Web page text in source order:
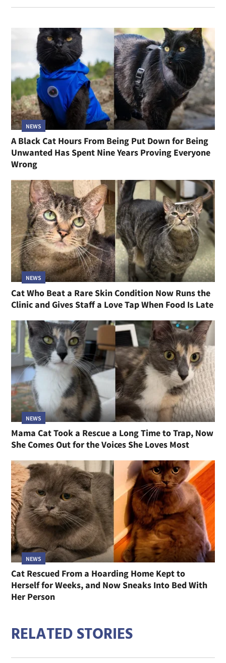
NEWS
A Black Cat Hours From Being Put Down for Being
Unwanted Has Spent Nine Years Proving Everyone
Wrong
NEWS
Cat Who Beat a Rare Skin Condition Now Runs the
Clinic and Gives Staff a Love Tap When Food Is Late
NEWS
Mama Cat Took a Rescue a Long Time to Trap, Now
She Comes Out for the Voices She Loves Most
NEWS
Cat Rescued From a Hoarding Home Kept to
Herself for Weeks, and Now Sneaks Into Bed With
Her Person
RELATED STORIES